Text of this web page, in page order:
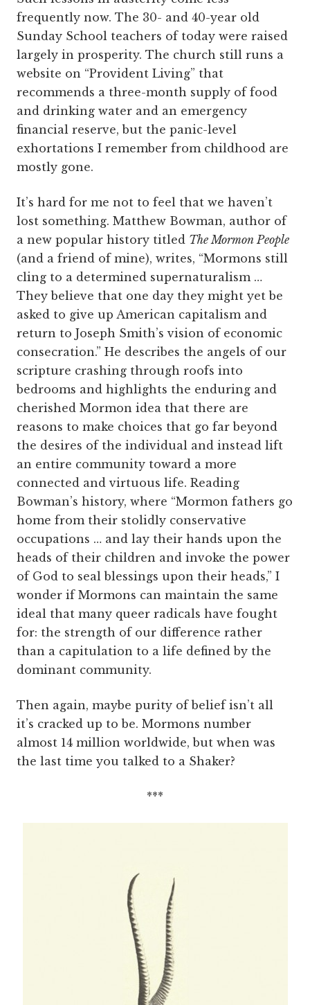
frequently now. The 30- and 40-year old
Sunday School teachers of today were raised
largely in prosperity. The church still runs a
website on “Provident Living” that
recommends a three-month supply of food
and drinking water and an emergency
financial reserve, but the panic-level
exhortations I remember from childhood are
mostly gone.
It’s hard for me not to feel that we haven’t
lost something. Matthew Bowman, author of
a new popular history titled The Mormon People
(and a friend of mine), writes, “Mormons still
cling to a determined supernaturalism …
They believe that one day they might yet be
asked to give up American capitalism and
return to Joseph Smith’s vision of economic
consecration.” He describes the angels of our
scripture crashing through roofs into
bedrooms and highlights the enduring and
cherished Mormon idea that there are
reasons to make choices that go far beyond
the desires of the individual and instead lift
an entire community toward a more
connected and virtuous life. Reading
Bowman’s history, where “Mormon fathers go
home from their stolidly conservative
occupations … and lay their hands upon the
heads of their children and invoke the power
of God to seal blessings upon their heads,” I
wonder if Mormons can maintain the same
ideal that many queer radicals have fought
for: the strength of our difference rather
than a capitulation to a life defined by the
dominant community.
Then again, maybe purity of belief isn’t all
it’s cracked up to be. Mormons number
almost 14 million worldwide, but when was
the last time you talked to a Shaker?
***